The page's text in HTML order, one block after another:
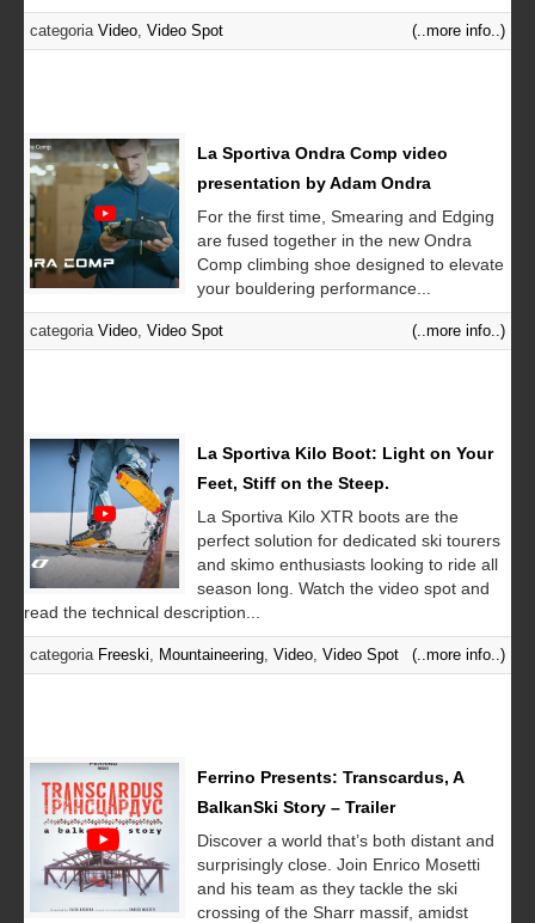
categoria Video Video Spot (..more info..)
La Sportiva Ondra Comp video
presentation by Adam Ondra
For the first time, Smearing and Edging
are fused together in the new Ondra
Comp climbing shoe designed to elevate
your bouldering performance...
categoria Video Video Spot (..more info..)
La Sportiva Kilo Boot: Light on Your
Feet, Stiff on the Steep.
La Sportiva Kilo XTR boots are the
perfect solution for dedicated ski tourers
and skimo enthusiasts looking to ride all
season long. Watch the video spot and
read the technical description...
categoria Freeski Mountaineering Video Video Spot (..more info..)
Ferrino Presents: Transcardus, A
BalkanSki Story – Trailer
Discover a world that’s both distant and
surprisingly close. Join Enrico Mosetti
and his team as they tackle the ski
crossing of the Sharr massif, amidst